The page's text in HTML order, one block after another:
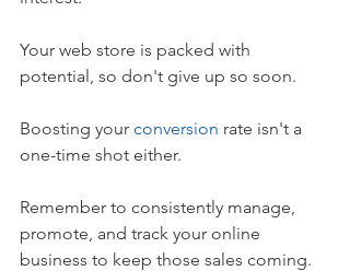
Your web store is packed with
potential, so don't give up so soon.
Boosting your conversion rate isn't a
one-time shot either.
Remember to consistently manage,
promote, and track your online
business to keep those sales coming.